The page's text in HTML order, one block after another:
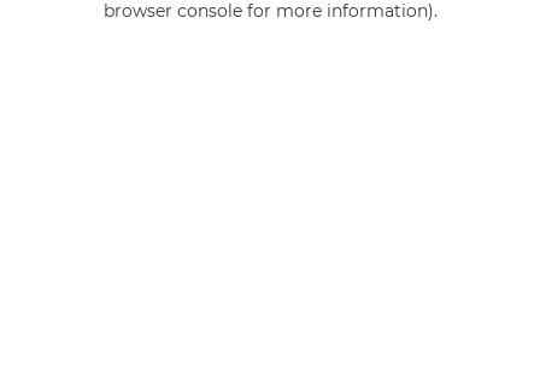
browser console for more information).